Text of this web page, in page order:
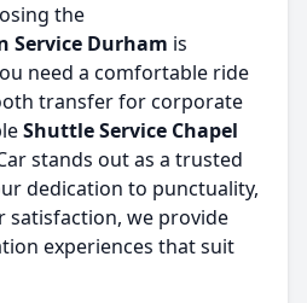
the
Service Durham is
need a comfortable ride
transfer for corporate
Shuttle Service Chapel
stands out as a trusted
dedication to punctuality,
satisfaction, we provide
experiences that suit